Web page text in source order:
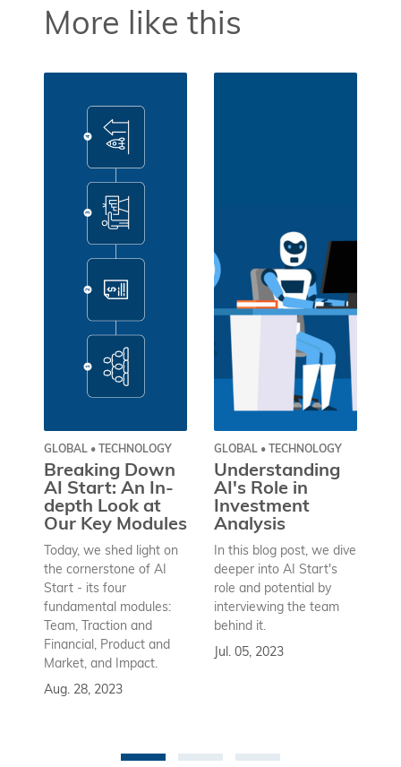
More like this
GLOBAL • TECHNOLOGY
Breaking Down
AI Start: An In-
depth Look at
Our Key Modules
Today, we shed light on
the cornerstone of AI
Start - its four
fundamental modules:
Team, Traction and
Financial, Product and
Market, and Impact.
Aug. 28, 2023
GLOBAL • TECHNOLOGY
Understanding
AI's Role in
Investment
Analysis
In this blog post, we dive
deeper into AI Start's
role and potential by
interviewing the team
behind it.
Jul. 05, 2023